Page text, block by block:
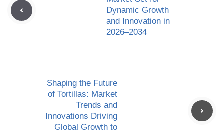
Dynamic Growth
and Innovation in
2026–2034
Shaping the Future
of Tortillas: Market
Trends and
Innovations Driving
Global Growth to